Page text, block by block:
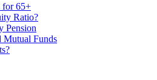
for 65+
Ratio?
Pension
Mutual Funds